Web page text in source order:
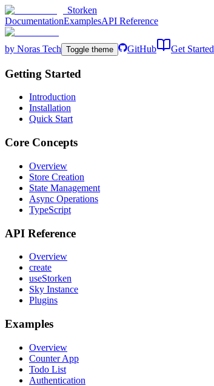
Storken
DocumentationExamplesAPI Reference
by Noras Tech Toggle theme GitHub Get Started
Getting Started
Introduction
Installation
Quick Start
Core Concepts
Overview
Store Creation
State Management
Async Operations
TypeScript
API Reference
Overview
create
useStorken
Sky Instance
Plugins
Examples
Overview
Counter App
Todo List
Authentication